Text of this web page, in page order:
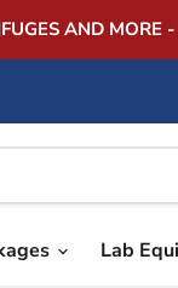
AND MORE -
Lab